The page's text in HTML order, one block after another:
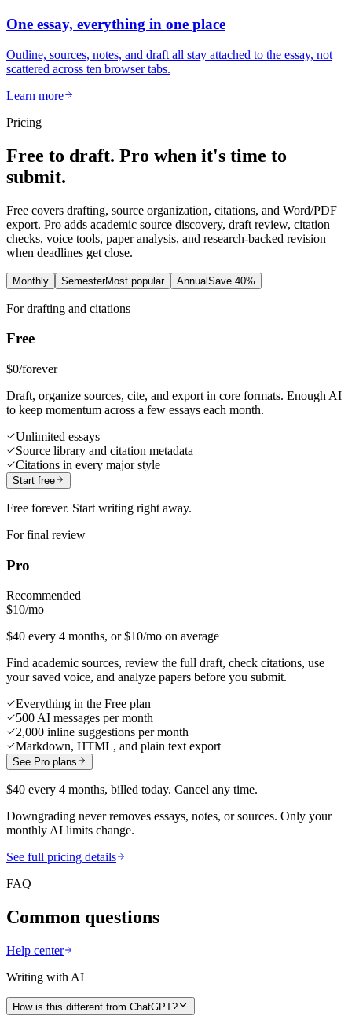
One essay, everything in one place
Outline, sources, notes, and draft all stay attached to the essay, not
scattered across ten browser tabs.
Learn more
Pricing
Free to draft. Pro when it's time to
submit.
Free covers drafting, source organization, citations, and Word/PDF
export. Pro adds academic source discovery, draft review, citation
checks, voice tools, paper analysis, and research-backed revision
when deadlines get close.
Monthly SemesterMost popular AnnualSave 40%
For drafting and citations
Free
$0/forever
Draft, organize sources, cite, and export in core formats. Enough AI
to keep momentum across a few essays each month.
Unlimited essays
Source library and citation metadata
Citations in every major style
Start free
Free forever. Start writing right away.
For final review
Pro
Recommended
$10/mo
$40 every 4 months, or $10/mo on average
Find academic sources, review the full draft, check citations, use
your saved voice, and analyze papers before you submit.
Everything in the Free plan
500 AI messages per month
2,000 inline suggestions per month
Markdown, HTML, and plain text export
See Pro plans
$40 every 4 months, billed today. Cancel any time.
Downgrading never removes essays, notes, or sources. Only your
monthly AI limits change.
See full pricing details
FAQ
Common questions
Help center
Writing with AI
How is this different from ChatGPT?